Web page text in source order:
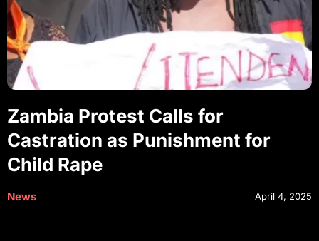
Zambia Protest Calls for
Castration as Punishment for
Child Rape
News April 4, 2025